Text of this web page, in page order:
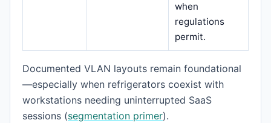
when
regulations
permit.
Documented VLAN layouts remain foundational
—especially when refrigerators coexist with
workstations needing uninterrupted SaaS
sessions (segmentation primer).